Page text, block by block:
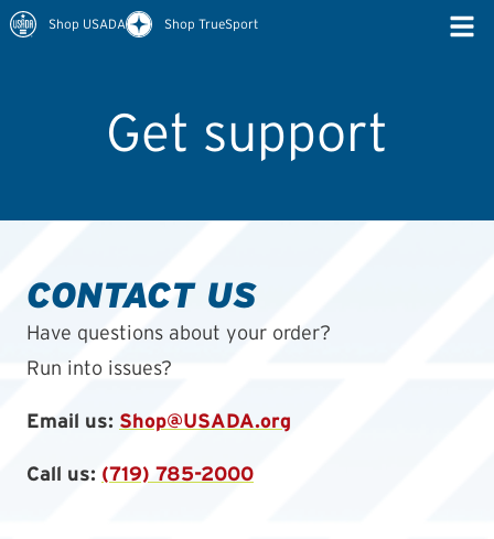
Shop USADA Shop TrueSport
Get support
CONTACT US
Have questions about your order?
Run into issues?
Email us: Shop@USADA.org
Call us: (719) 785-2000